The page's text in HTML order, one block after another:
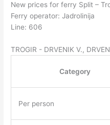
New prices for ferry Split –
Ferry operator: Jadrolinija
Line: 606
TROGIR - DRVENIK V.,
Category
Per person